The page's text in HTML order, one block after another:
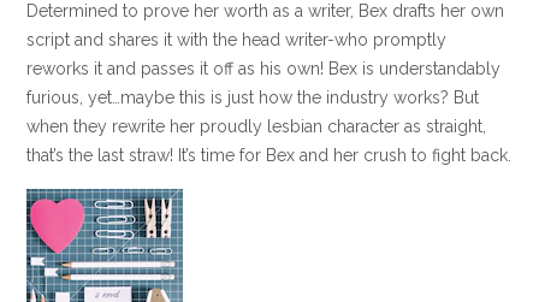
Determined to prove her worth as a writer, Bex drafts her own
script and shares it with the head writer-who promptly
reworks it and passes it off as his own! Bex is understandably
furious, yet…maybe this is just how the industry works? But
when they rewrite her proudly lesbian character as straight,
that’s the last straw! It’s time for Bex and her crush to fight back.